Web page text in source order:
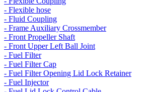
- Flexible hose
- Fluid Coupling
- Frame Auxiliary Crossmember
- Front Propeller Shaft
- Front Upper Left Ball Joint
- Fuel Filter
- Fuel Filter Cap
- Fuel Filter Opening Lid Lock Retainer
- Fuel Injector